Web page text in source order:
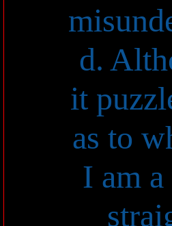
d.
it
as to
I am